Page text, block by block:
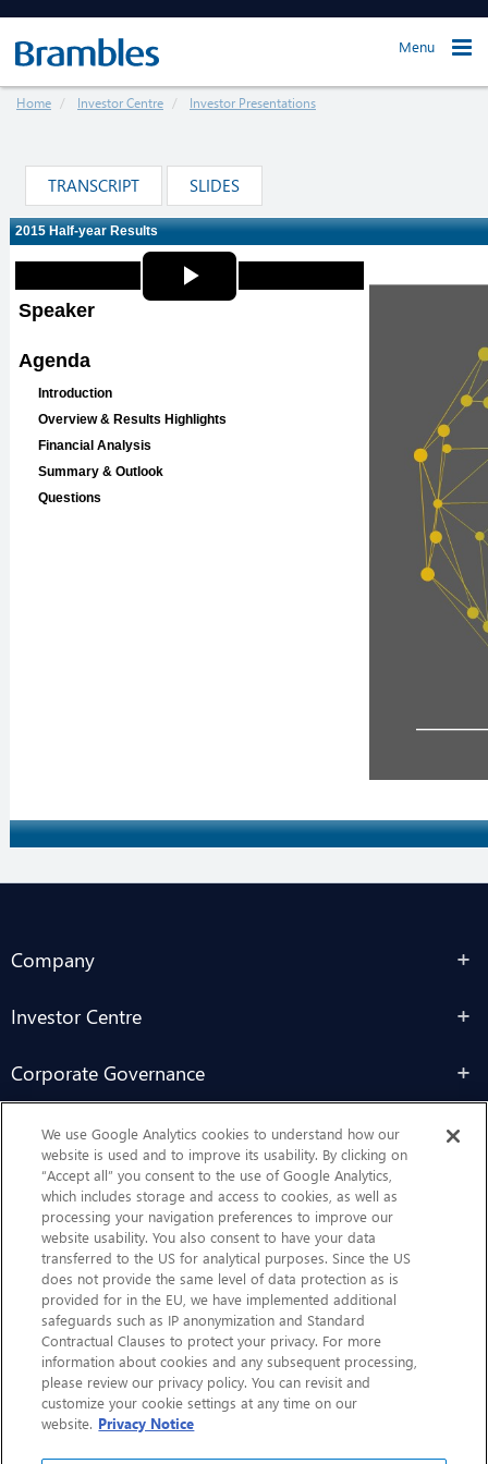
Menu
Home Investor Centre Investor Presentations
TRANSCRIPT SLIDES
Company
Investor Centre
Corporate Governance
Sustainability
Contact Us
CHEP.com
BXBDigital.com
We use Google Analytics cookies to understand how our
website is used and to improve its usability. By clicking on
“Accept all” you consent to the use of Google Analytics,
which includes storage and access to cookies, as well as
processing your navigation preferences to improve our
website usability. You also consent to have your data
transferred to the US for analytical purposes. Since the US
does not provide the same level of data protection as is
provided for in the EU, we have implemented additional
safeguards such as IP anonymization and Standard
Contractual Clauses to protect your privacy. For more
information about cookies and any subsequent processing,
please review our privacy policy. You can revisit and
customize your cookie settings at any time on our
website. Privacy Notice